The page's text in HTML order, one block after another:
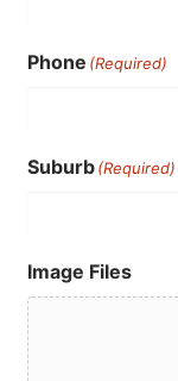
Phone (Required)
Suburb(Required)
Image Files